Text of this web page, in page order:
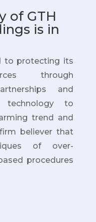
of GTH
is in
to protecting its
through
and
technology to
trend and
believer that
of over-
procedures